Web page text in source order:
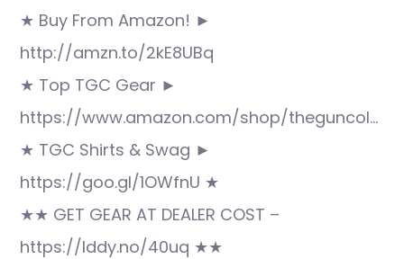
★ Buy From Amazon! ►
http://amzn.to/2kE8UBq
★ Top TGC Gear ►
https://www.amazon.com/shop/theguncol…
★ TGC Shirts & Swag ►
https://goo.gl/1OWfnU ★
★★ GET GEAR AT DEALER COST –
https://lddy.no/40uq ★★